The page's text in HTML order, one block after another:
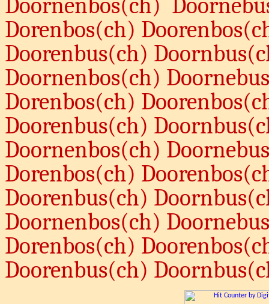
Doornenbos(ch)
Dorenbos(ch)
Doorenbus(ch)
Doornenbos(ch)
Dorenbos(ch)
Doorenbus(ch)
Doornenbos(ch)
Dorenbos(ch)
Doorenbus(ch)
Doornenbos(ch)
Dorenbos(ch)
Doorenbus(ch)